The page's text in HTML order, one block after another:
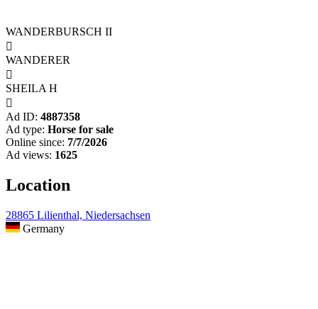
WANDERBURSCH II

WANDERER

SHEILA H

Ad ID: 4887358
Ad type: Horse for sale
Online since: 7/7/2026
Ad views: 1625
Location
28865 Lilienthal, Niedersachsen
Germany